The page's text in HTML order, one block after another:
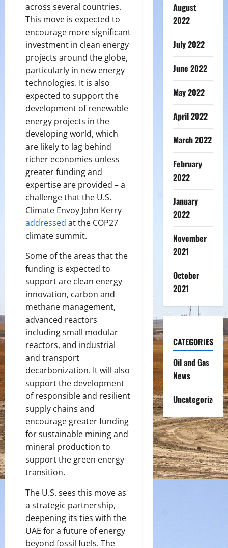
across several countries.
This move is expected to
encourage more significant
investment in clean energy
projects around the globe,
particularly in new energy
technologies. It is also
expected to support the
development of renewable
energy projects in the
developing world, which
are likely to lag behind
richer economies unless
greater funding and
expertise are provided – a
challenge that the U.S.
Climate Envoy John Kerry
addressed at the COP27
climate summit.
Some of the areas that the
funding is expected to
support are clean energy
innovation, carbon and
methane management,
advanced reactors
including small modular
reactors, and industrial
and transport
decarbonization. It will also
support the development
of responsible and resilient
supply chains and
encourage greater funding
for sustainable mining and
mineral production to
support the green energy
transition.
The U.S. sees this move as
a strategic partnership,
deepening its ties with the
UAE for a future of energy
beyond fossil fuels. The
August
2022
July 2022
June 2022
May 2022
April 2022
March 2022
February
2022
January
2022
November
2021
October
2021
CATEGORIES
Oil and Gas
News
Uncategorized